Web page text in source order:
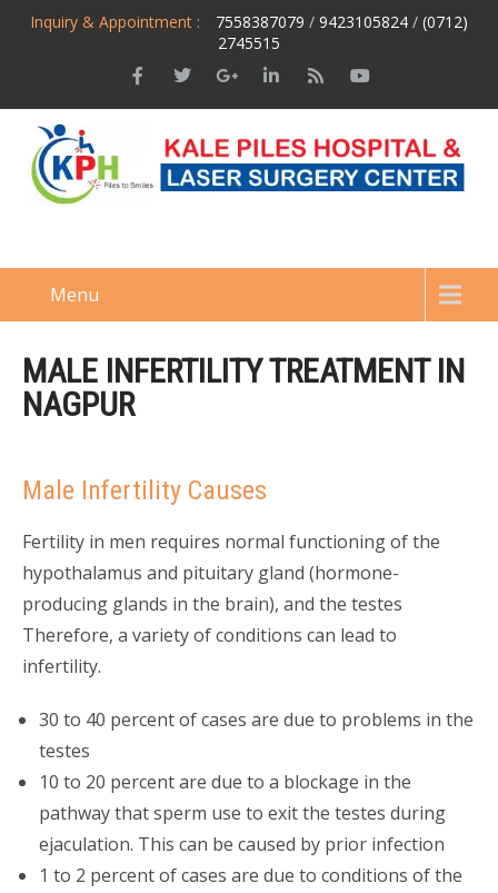
Inquiry & Appointment : 7558387079 / 9423105824 / (0712)
2745515
Menu
MALE INFERTILITY TREATMENT IN
NAGPUR
Male Infertility Causes
Fertility in men requires normal functioning of the
hypothalamus and pituitary gland (hormone-
producing glands in the brain), and the testes
Therefore, a variety of conditions can lead to
infertility.
30 to 40 percent of cases are due to problems in the
testes
10 to 20 percent are due to a blockage in the
pathway that sperm use to exit the testes during
ejaculation. This can be caused by prior infection
1 to 2 percent of cases are due to conditions of the